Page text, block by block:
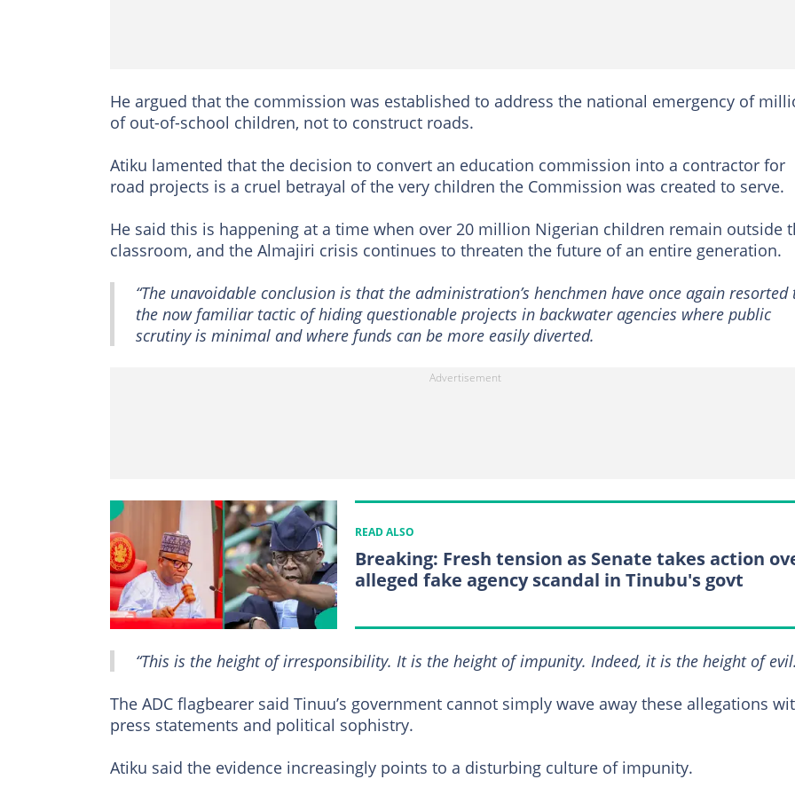
He argued that the commission was established to address the national emergency of
of out-of-school children, not to construct roads.
Atiku lamented that the decision to convert an education commission into a contractor for
road projects is a cruel betrayal of the very children the Commission was created to serve.
He said this is happening at a time when over 20 million Nigerian children remain outside
classroom, and the Almajiri crisis continues to threaten the future of an entire generation.
“The unavoidable conclusion is that the administration’s henchmen have once again resorted
the now familiar tactic of hiding questionable projects in backwater agencies where public
scrutiny is minimal and where funds can be more easily diverted.
READ ALSO
Breaking: Fresh tension as Senate takes action
alleged fake agency scandal in Tinubu's govt
“This is the height of irresponsibility. It is the height of impunity. Indeed, it is the height of
The ADC flagbearer said Tinuu’s government cannot simply wave away these allegations
press statements and political sophistry.
Atiku said the evidence increasingly points to a disturbing culture of impunity.